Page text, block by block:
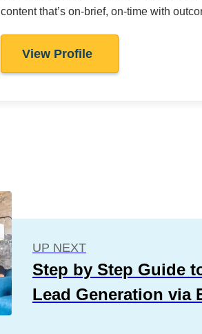
content that’s on-brief, on-time with
View Profile
UP NEXT
Step by Step Guide
Lead Generation via